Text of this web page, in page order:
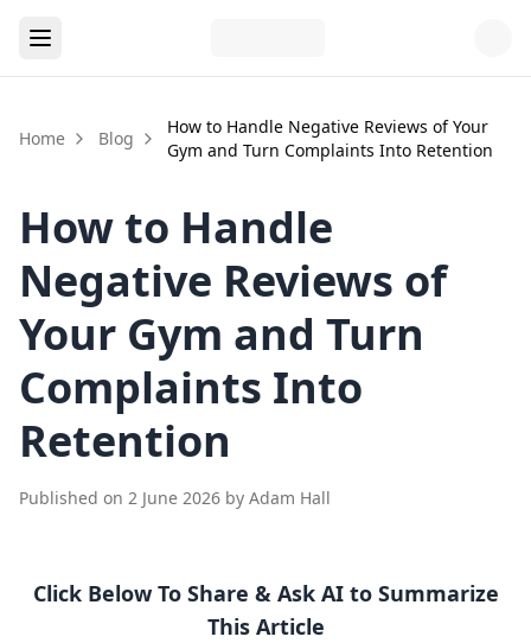
Home Blog
How to Handle Negative Reviews of Your
Gym and Turn Complaints Into Retention
How to Handle
Negative Reviews of
Your Gym and Turn
Complaints Into
Retention
Published on 2 June 2026 by Adam Hall
Click Below To Share & Ask AI to Summarize
This Article